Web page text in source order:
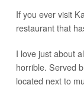
If you ever visit
restaurant that
I love just about
horrible. Served
located next to